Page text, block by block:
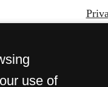
© Copyright
use of